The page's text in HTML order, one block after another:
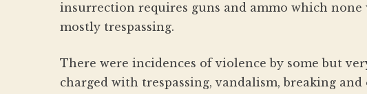
insurrection requires guns and ammo which
mostly trespassing.
There were incidences of violence by some but
charged with trespassing, vandalism, breaking